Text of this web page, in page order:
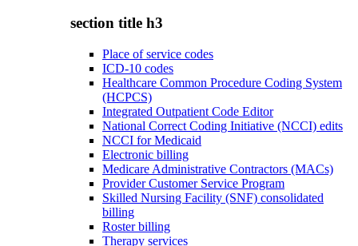
section title h3
Place of service codes
ICD-10 codes
Healthcare Common Procedure Coding System
(HCPCS)
Integrated Outpatient Code Editor
National Correct Coding Initiative (NCCI) edits
NCCI for Medicaid
Electronic billing
Medicare Administrative Contractors (MACs)
Provider Customer Service Program
Skilled Nursing Facility (SNF) consolidated
billing
Roster billing
Therapy services